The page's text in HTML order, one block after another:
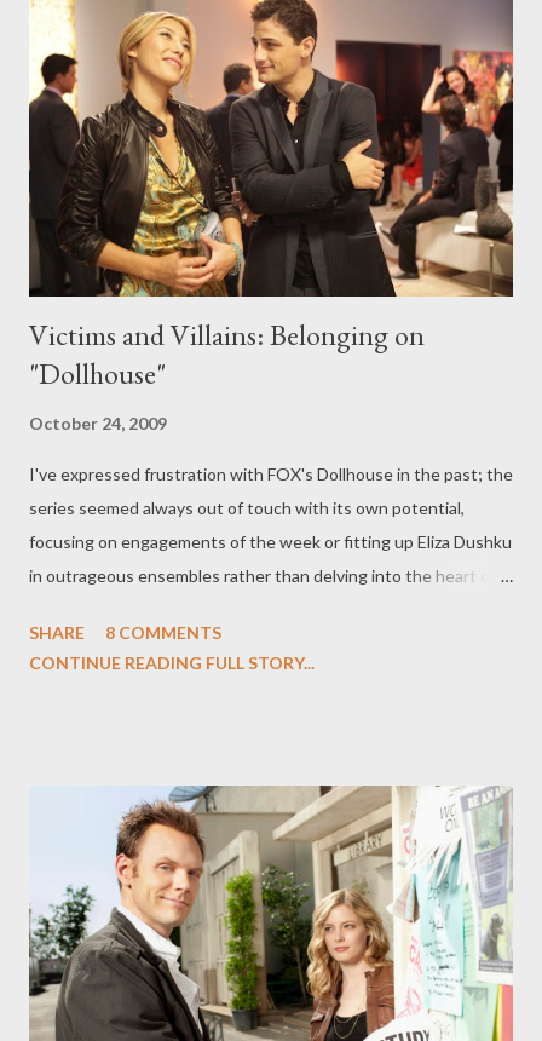
competition. Top Chef producers Magical Elves are on board for
the spinoff, which will begin casting this week. No host or
judges have been determined yet for the series, which will air in
between cycles of Top Chef and Top Chef Masters . ( Variety )
The Wrap's Josef Adalian takes a look at what appear to be the
first two...
Victims and Villains: Belonging on
"Dollhouse"
October 24, 2009
I've expressed frustration with FOX's Dollhouse in the past; the
series seemed always out of touch with its own potential,
focusing on engagements of the week or fitting up Eliza Dushku
in outrageous ensembles rather than delving into the heart of
exception of the unaired post-apocalyptic bookend "Epitaph
and flawlessly directed by Jonathan Frakes, showed us the
Dollhouse that might have been: a series filled with ethical
dilemmas, morally compromised characters, and tough decisions.
In an episode, it posits that the evil performed by the
Dollhouse's staffers isn't being done willingly; in fact, they could
be victims as much as the poor Actives they w...
SHARE
8 COMMENTS
CONTINUE READING FULL STORY...